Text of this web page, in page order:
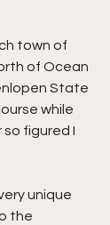
town of
of Ocean
State
while
figured I
unique
the